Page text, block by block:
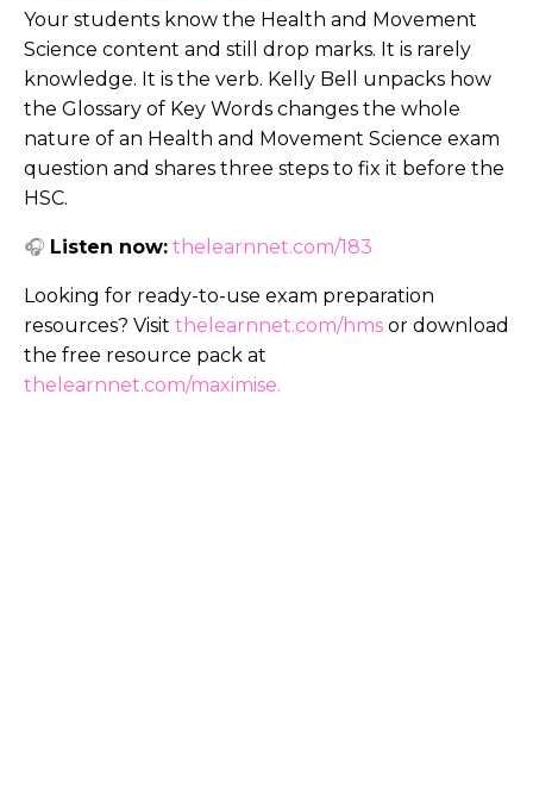
Your students know the Health and Movement
Science content and still drop marks. It is rarely
knowledge. It is the verb. Kelly Bell unpacks how
the Glossary of Key Words changes the whole
nature of an Health and Movement Science exam
question and shares three steps to fix it before the
HSC.
🎧 Listen now: thelearnnet.com/183
Looking for ready-to-use exam preparation
resources? Visit thelearnnet.com/hms or download
the free resource pack at
thelearnnet.com/maximise.